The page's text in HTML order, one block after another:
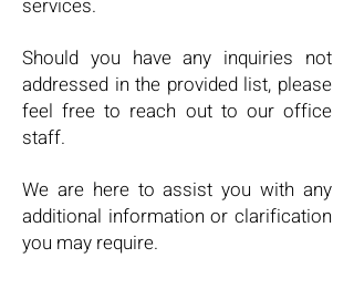
services.
Should you have any inquiries not
addressed in the provided list, please
feel free to reach out to our office
staff.
We are here to assist you with any
additional information or clarification
you may require.